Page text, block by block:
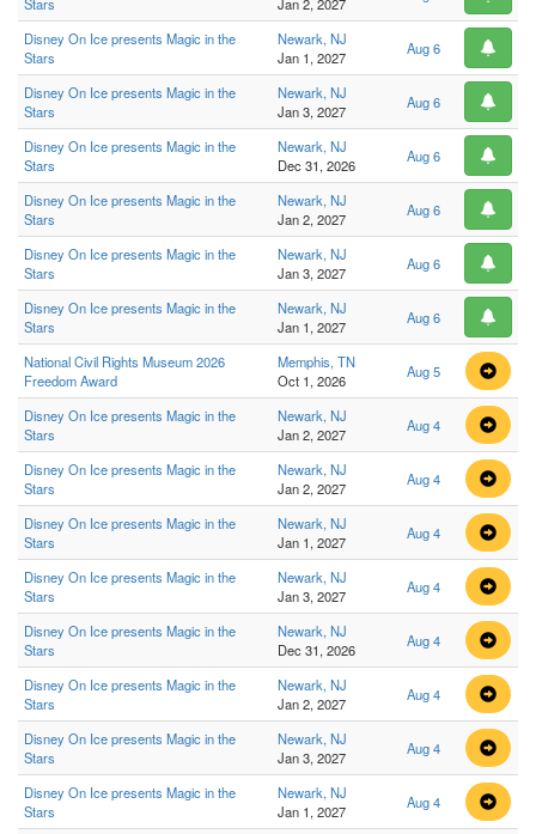
Disney On Ice presents Magic in the
Stars
Newark, NJ
Jan 1, 2027
Aug 6
Disney On Ice presents Magic in the
Stars
Newark, NJ
Jan 3, 2027
Aug 6
Disney On Ice presents Magic in the
Stars
Newark, NJ
Dec 31, 2026
Aug 6
Disney On Ice presents Magic in the
Stars
Newark, NJ
Jan 2, 2027
Aug 6
Disney On Ice presents Magic in the
Stars
Newark, NJ
Jan 3, 2027
Aug 6
Disney On Ice presents Magic in the
Stars
Newark, NJ
Jan 1, 2027
Aug 6
National Civil Rights Museum 2026
Freedom Award
Memphis, TN
Oct 1, 2026
Aug 5
Disney On Ice presents Magic in the
Stars
Newark, NJ
Jan 2, 2027
Aug 4
Disney On Ice presents Magic in the
Stars
Newark, NJ
Jan 2, 2027
Aug 4
Disney On Ice presents Magic in the
Stars
Newark, NJ
Jan 1, 2027
Aug 4
Disney On Ice presents Magic in the
Stars
Newark, NJ
Jan 3, 2027
Aug 4
Disney On Ice presents Magic in the
Stars
Newark, NJ
Dec 31, 2026
Aug 4
Disney On Ice presents Magic in the
Stars
Newark, NJ
Jan 2, 2027
Aug 4
Disney On Ice presents Magic in the
Stars
Newark, NJ
Jan 3, 2027
Aug 4
Disney On Ice presents Magic in the
Stars
Newark, NJ
Jan 1, 2027
Aug 4